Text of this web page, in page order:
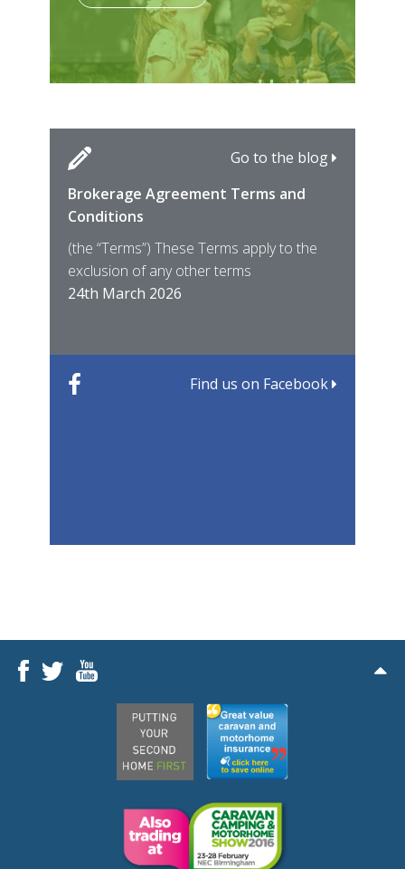
Go to the blog
Brokerage Agreement Terms and
Conditions
(the “Terms”) These Terms apply to the
exclusion of any other terms
24th March 2026
Find us on Facebook